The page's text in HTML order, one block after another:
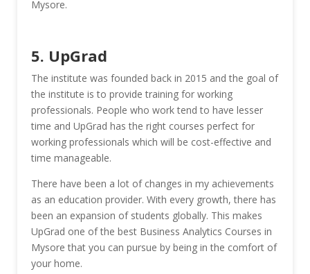
Mysore.
5. UpGrad
The institute was founded back in 2015 and the goal of
the institute is to provide training for working
professionals. People who work tend to have lesser
time and UpGrad has the right courses perfect for
working professionals which will be cost-effective and
time manageable.
There have been a lot of changes in my achievements
as an education provider. With every growth, there has
been an expansion of students globally. This makes
UpGrad one of the best Business Analytics Courses in
Mysore that you can pursue by being in the comfort of
your home.